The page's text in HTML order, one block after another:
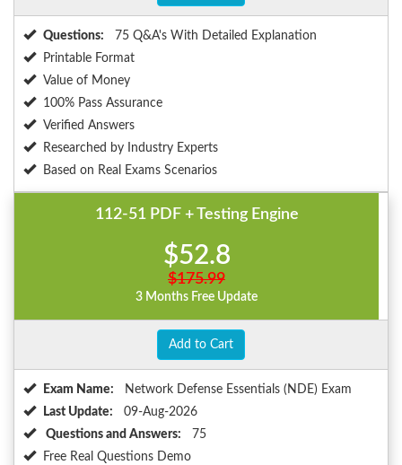
Questions:
75 Q&A's With Detailed Explanation
Printable Format
Value of Money
100% Pass Assurance
Verified Answers
Researched by Industry Experts
Based on Real Exams Scenarios
112-51 PDF + Testing Engine
$52.8
$175.99
3 Months Free Update
Add to Cart
Exam Name:
Network Defense Essentials (NDE) Exam
Last Update:
09-Aug-2026
Questions and Answers:
75
Free Real Questions Demo